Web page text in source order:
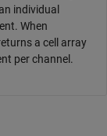
individual
When
a cell array
per channel.